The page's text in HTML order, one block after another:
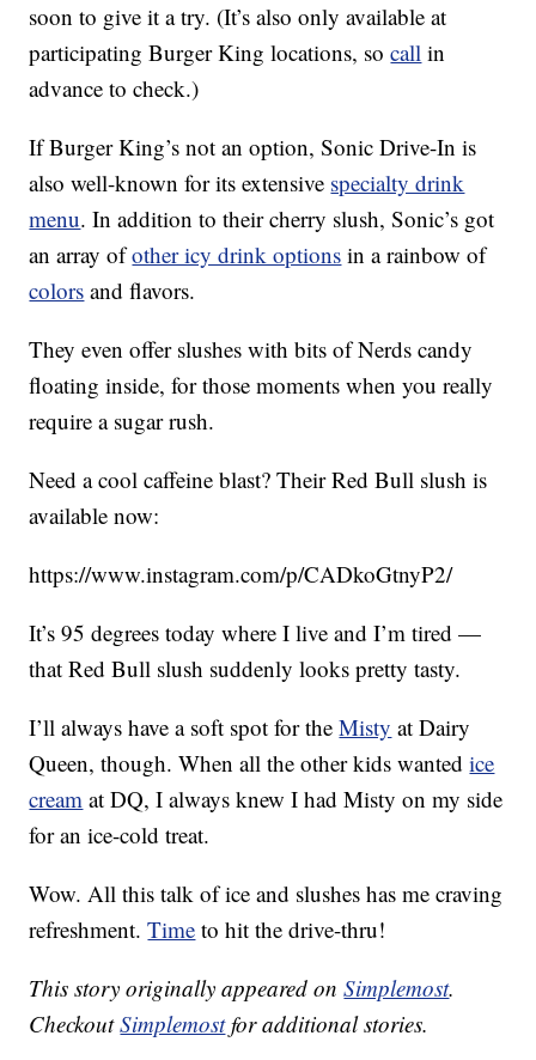
soon to give it a try. (It’s also only available at
participating Burger King locations, socall in
advance to check.)
If Burger King’s not an option, Sonic Drive-In is
also well-known for its extensive specialty drink
menu. In addition to their cherry slush, Sonic’s got
an array ofother icy drink options in a rainbow of
colors and flavors.
They even offer slushes with bits of Nerds candy
floating inside, for those moments when you really
require a sugar rush.
Need a cool caffeine blast? Their Red Bull slush is
available now:
https://www.instagram.com/p/CADkoGtnyP2/
It’s 95 degrees today where I live and I’m tired —
that Red Bull slush suddenly looks pretty tasty.
I’ll always have a soft spot for theMisty at Dairy
Queen, though. When all the other kids wantedice
cream at DQ, I always knew I had Misty on my side
for an ice-cold treat.
Wow. All this talk of ice and slushes has me craving
refreshment.Time to hit the drive-thru!
This story originally appeared onSimplemost.
CheckoutSimplemostfor additional stories.